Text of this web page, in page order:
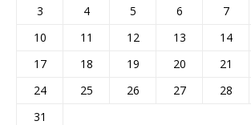
3
4 5 6 7
10
11 12 13 14
17
18 19 20 21
24
25 26 27 28
31